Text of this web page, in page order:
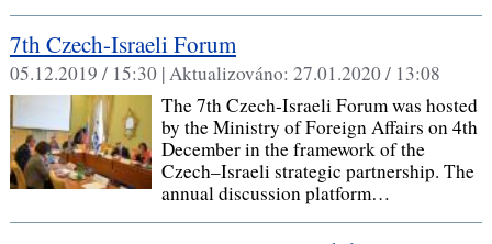
7th Czech-Israeli Forum
05.12.2019 / 15:30 |Aktualizováno: 27.01.2020 / 13:08
The 7th Czech-Israeli Forum was hosted
by the Ministry of Foreign Affairs on 4th
December in the framework of the
Czech–Israeli strategic partnership. The
annual discussion platform…